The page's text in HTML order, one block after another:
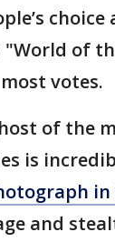
choice
"World of
votes.
of the
is
and